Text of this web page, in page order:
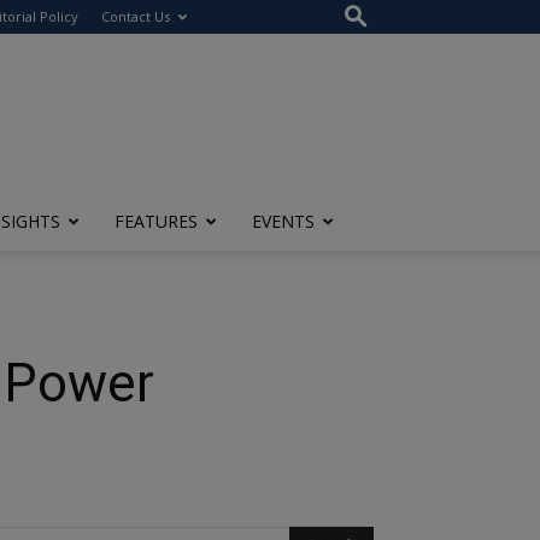
Policy Contact Us
FEATURES EVENTS